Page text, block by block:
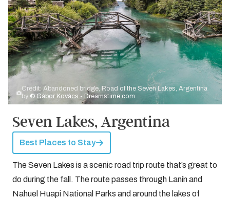
Credit: Abandoned bridge, Road of the Seven Lakes, Argentina
by © Gábor Kovács - Dreamstime.com
Seven Lakes, Argentina
Best Places to Stay
The Seven Lakes is a scenic road trip route that’s great to
do during the fall. The route passes through Lanín and
Nahuel Huapi National Parks and around the lakes of